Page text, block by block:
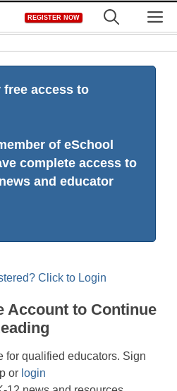
REGISTER NOW
access to
of eSchool
complete access to
and educator
Click to Login
Account to Continue
for qualified educators. Sign
or login